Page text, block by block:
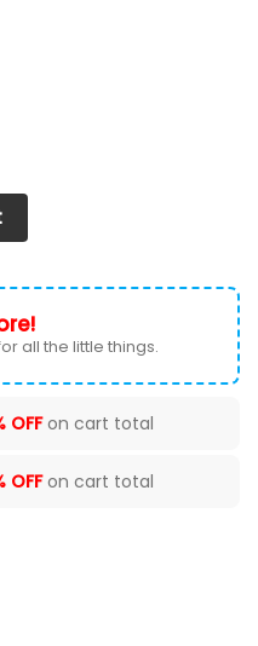
Of 2 ) quantity
all the little things.
OFFon cart total
OFFon cart total